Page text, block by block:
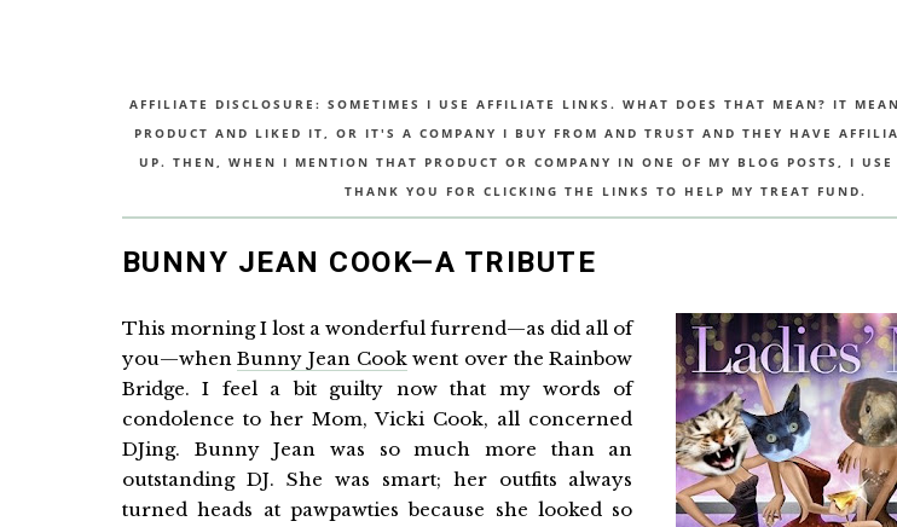
AFFILIATE DISCLOSURE: SOMETIMES I USE AFFILIATE LINKS. WHAT DOES THAT MEAN? IT
PRODUCT AND LIKED IT, OR IT'S A COMPANY I BUY FROM AND TRUST AND THEY HAVE
UP. THEN, WHEN I MENTION THAT PRODUCT OR COMPANY IN ONE OF MY BLOG POSTS, I
THANK YOU FOR CLICKING THE LINKS TO HELP MY TREAT FUND.
BUNNY JEAN COOK—A TRIBUTE
This morning I lost a wonderful furrend—as did all of
you—whenBunny Jean Cookwent over the Rainbow
Bridge. I feel a bit guilty now that my words of
condolence to her Mom, Vicki Cook, all concerned
DJing. Bunny Jean was so much more than an
outstanding DJ. She was smart; her outfits always
turned heads at pawpawties because she looked so